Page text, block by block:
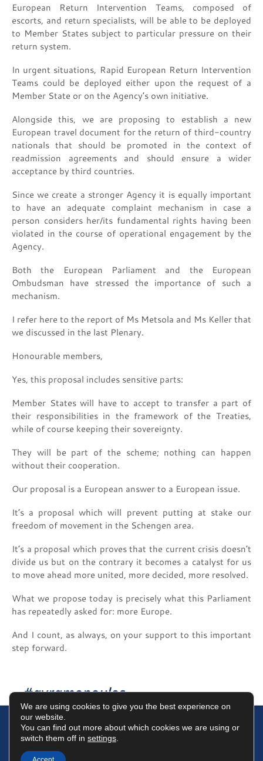
European Return Intervention Teams, composed of
escorts, and return specialists, will be able to be deployed
to Member States subject to particular pressure on their
return system.
In urgent situations, Rapid European Return Intervention
Teams could be deployed either upon the request of a
Member State or on the Agency’s own initiative.
Alongside this, we are proposing to establish a new
European travel document for the return of third-country
nationals that should be promoted in the context of
readmission agreements and should ensure a wider
acceptance by third countries.
Since we create a stronger Agency it is equally important
to have an adequate complaint mechanism in case a
person considers her/its fundamental rights having been
violated in the course of operational engagement by the
Agency.
Both the European Parliament and the European
Ombudsman have stressed the importance of such a
mechanism.
I refer here to the report of Ms Metsola and Ms Keller that
we discussed in the last Plenary.
Honourable members,
Yes, this proposal includes sensitive parts:
Member States will have to accept to transfer a part of
their responsibilities in the framework of the Treaties,
while of course keeping their sovereignty.
They will be part of the scheme; nothing can happen
without their cooperation.
Our proposal is a European answer to a European issue.
It’s a proposal which will prevent putting at stake our
freedom of movement in the Schengen area.
It’s a proposal which proves that the current crisis doesn’t
divide us but on the contrary it becomes a catalyst for us
to move ahead more united, more decided, more resolved.
What we propose today is precisely what this Parliament
has repeatedly asked for: more Europe.
And I count, as always, on your support to this important
step forward.
#avramopoulos
Terms of Use
We are using cookies to give you the best experience on
our website.
You can find out more about which cookies we are using or
switch them off in settings